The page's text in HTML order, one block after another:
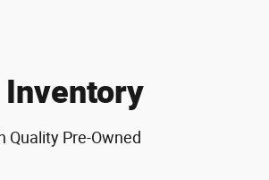
Quality Pre-Owned